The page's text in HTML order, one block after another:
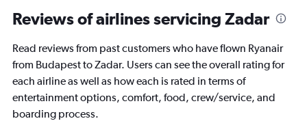
Reviews of airlines servicing Zadar
Read reviews from past customers who have flown Ryanair
from Budapest to Zadar. Users can see the overall rating for
each airline as well as how each is rated in terms of
entertainment options, comfort, food, crew/service, and
boarding process.